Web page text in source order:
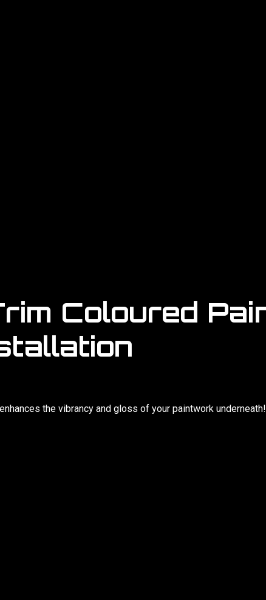
Coloured
the vibrancy and gloss of your paintwork underneath!